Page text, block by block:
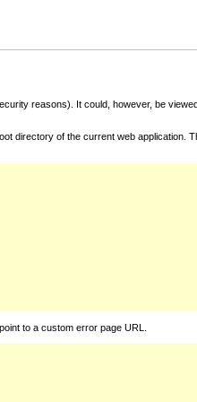
reasons). It could, however, be
directory of the current web application.
to a custom error page URL.